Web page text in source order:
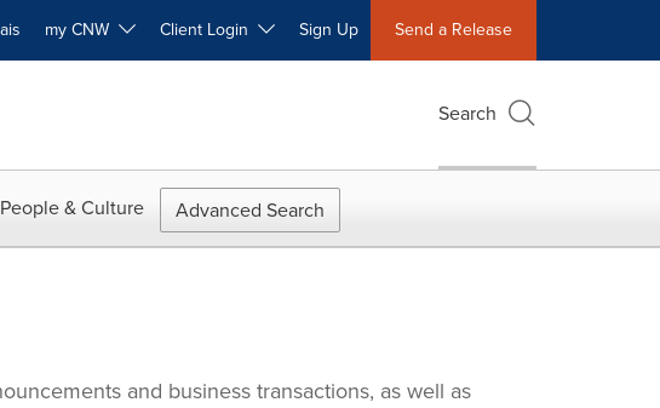
my CNW Client Login Sign Up Send a Release
Search
People & Culture Advanced Search
and business transactions, as well as